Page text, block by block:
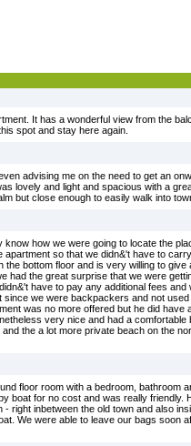
It has a wonderful view from the
spot and stay here again.
advising me on the need to get an
lovely and light and spacious with a
but close enough to easily walk into
how we were going to locate the
so that we didn&'t have to
bottom floor and is very willing to
had the great surprise that we were
have to pay any additional fees
we were backpackers and not
was no more offered but he did
very nice and had a
the a lot more private beach on the
floor room with a bedroom, bathroom
boat for no cost and was really
right inbetween the old town and also
We were able to leave our bags soon